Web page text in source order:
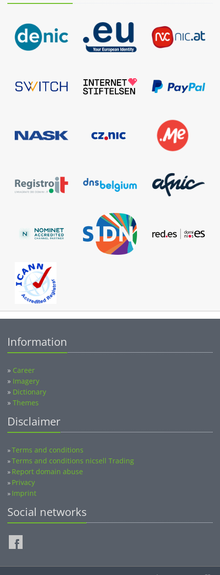
» Imagery
» Dictionary
» Themes
»Terms and conditions nicsell Trading
»Report domain abuse
» Privacy
» Imprint
Social networks
©2014-2026 nicsell.com - All rights reserved.